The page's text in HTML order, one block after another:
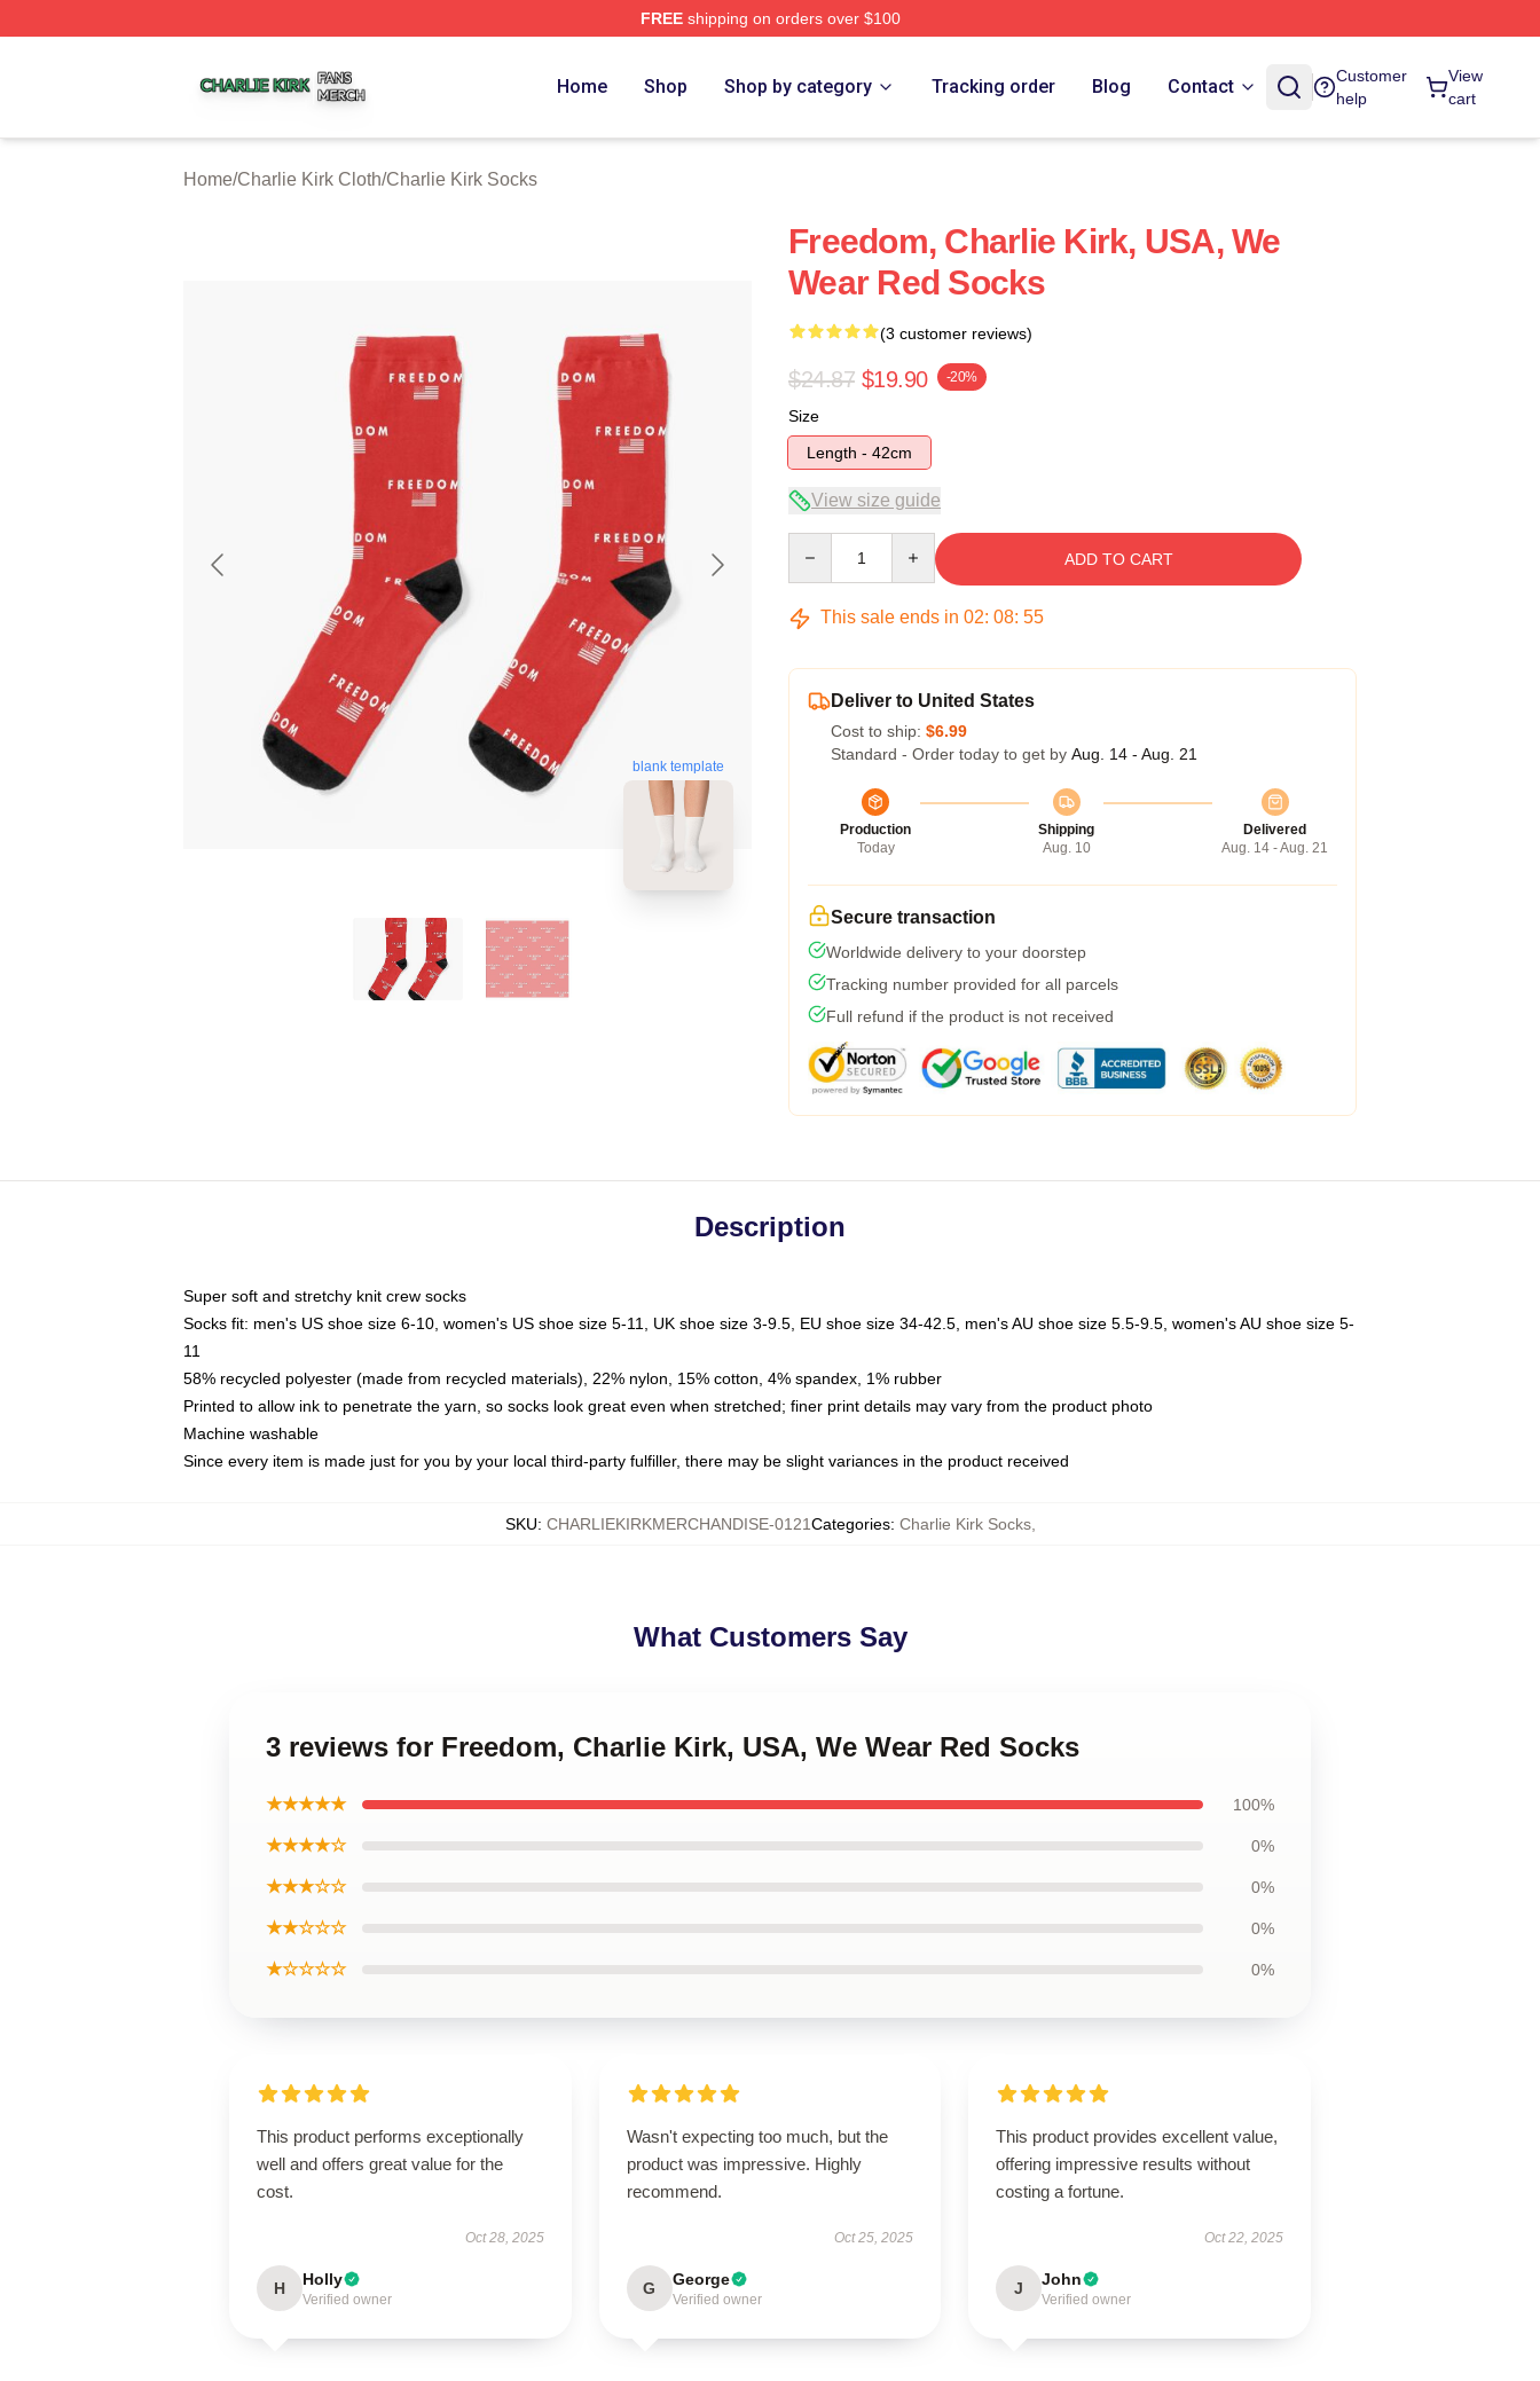
FREEshipping on orders over $100
Home Shop Shop by category Tracking order Blog Contact
Customer
help
View
cart
Home/Charlie Kirk Cloth/Charlie Kirk Socks
blank template
Freedom, Charlie Kirk, USA, We
Wear Red Socks
(3 customer reviews)
$24.87 $19.90 -20%
Size
Length - 42cm
View size guide
ADD TO CART
This sale ends in 02: 08: 54
Deliver to United States
Cost to ship: $6.99
Standard - Order today to get by Aug. 14 - Aug. 21
Production
Today
Shipping
Aug. 10
Delivered
Aug. 14 - Aug. 21
Secure transaction
Worldwide delivery to your doorstep
Tracking number provided for all parcels
Full refund if the product is not received
Description
Super soft and stretchy knit crew socks
Socks fit: men's US shoe size 6-10, women's US shoe size 5-11, UK shoe size 3-9.5, EU shoe size 34-42.5, men's AU shoe size 5.5-9.5, women's AU shoe size 5-
11
58% recycled polyester (made from recycled materials), 22% nylon, 15% cotton, 4% spandex, 1% rubber
Printed to allow ink to penetrate the yarn, so socks look great even when stretched; finer print details may vary from the product photo
Machine washable
Since every item is made just for you by your local third-party fulfiller, there may be slight variances in the product received
SKU: CHARLIEKIRKMERCHANDISE-0121Categories: Charlie Kirk Socks,
What Customers Say
3 reviews for Freedom, Charlie Kirk, USA, We Wear Red Socks
★★★★★ 100%
★★★★☆ 0%
★★★☆☆ 0%
★★☆☆☆ 0%
★☆☆☆☆ 0%
This product performs exceptionally
well and offers great value for the
cost.
Oct 28, 2025
H Holly
Verified owner
Wasn't expecting too much, but the
product was impressive. Highly
recommend.
Oct 25, 2025
G George
Verified owner
This product provides excellent value,
offering impressive results without
costing a fortune.
Oct 22, 2025
J John
Verified owner